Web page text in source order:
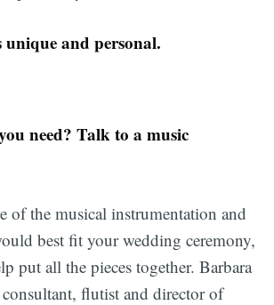
unique and personal.
need? Talk to a music
of the musical instrumentation and
best fit your wedding ceremony,
put all the pieces together. Barbara
flutist and director of